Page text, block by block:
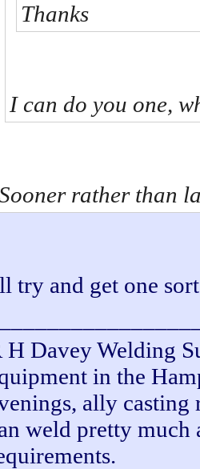
Thanks
I can do you one,
rather than
try and get one
H Davey Welding
in the
ally casting
weld pretty